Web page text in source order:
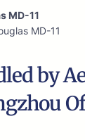
MD-11
MD-11
by